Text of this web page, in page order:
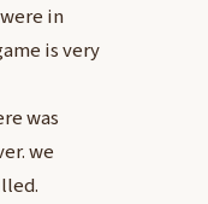
in
is very
was
we